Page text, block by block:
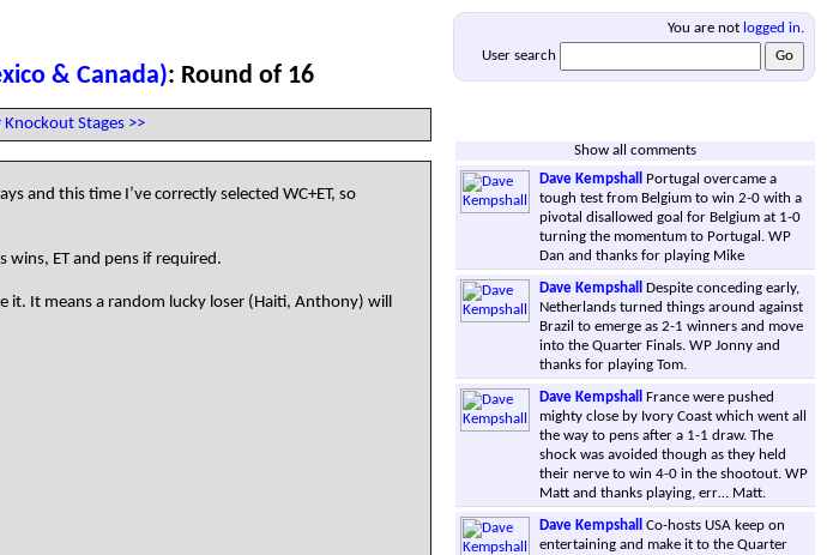
You are not logged in.
User search
Show all comments
Dave Kempshall
Portugal overcame a
tough test from Belgium to win 2-0 with a
pivotal disallowed goal for Belgium at 1-0
turning the momentum to Portugal. WP
Dan and thanks for playing Mike
Dave Kempshall
Despite conceding early,
Netherlands turned things around against
Brazil to emerge as 2-1 winners and move
into the Quarter Finals. WP Jonny and
thanks for playing Tom.
Dave Kempshall
France were pushed
mighty close by Ivory Coast which went all
the way to pens after a 1-1 draw. The
shock was avoided though as they held
their nerve to win 4-0 in the shootout. WP
Matt and thanks playing, err… Matt.
Dave Kempshall
Co-hosts USA keep on
entertaining and make it to the Quarter
& Canada): Round of 16
Knockout Stages >>
and this time I’ve correctly selected WC+ET, so
wins, ET and pens if required.
It means a random lucky loser (Haiti, Anthony) will